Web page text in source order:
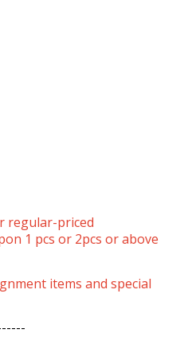
regular-priced
1 pcs or 2pcs or above
items and special